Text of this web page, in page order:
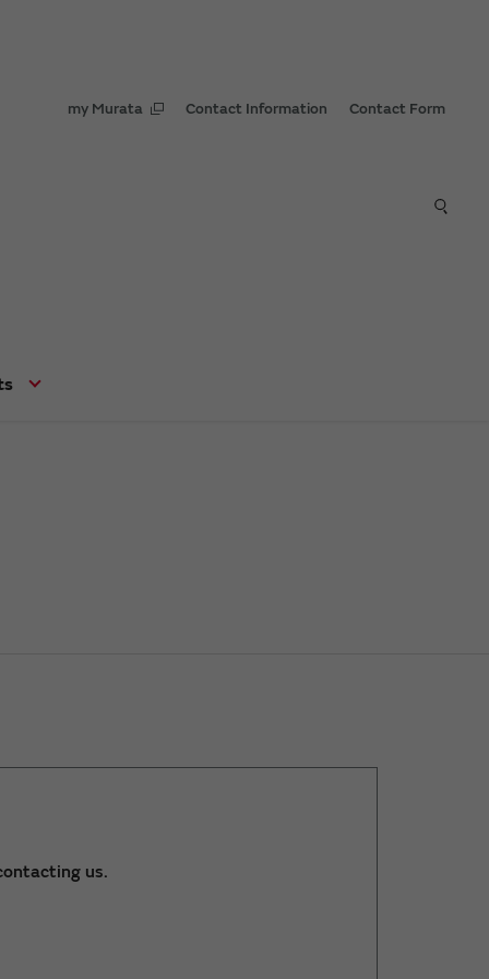
my Murata Contact Information Contact Form
us.